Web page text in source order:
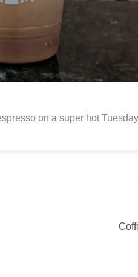
on a super hot